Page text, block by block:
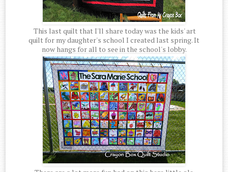
This last quilt that I'll share today was the kids' art
quilt for my daughter's school I created last spring. It
now hangs for all to see in the school's lobby.